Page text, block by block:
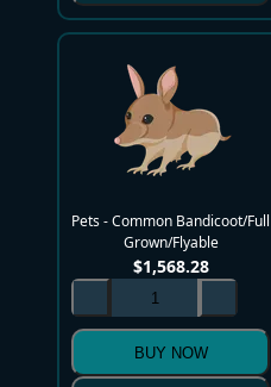
Pets - Common Bandicoot/Full
Grown/Flyable
$1,568.28
BUY NOW